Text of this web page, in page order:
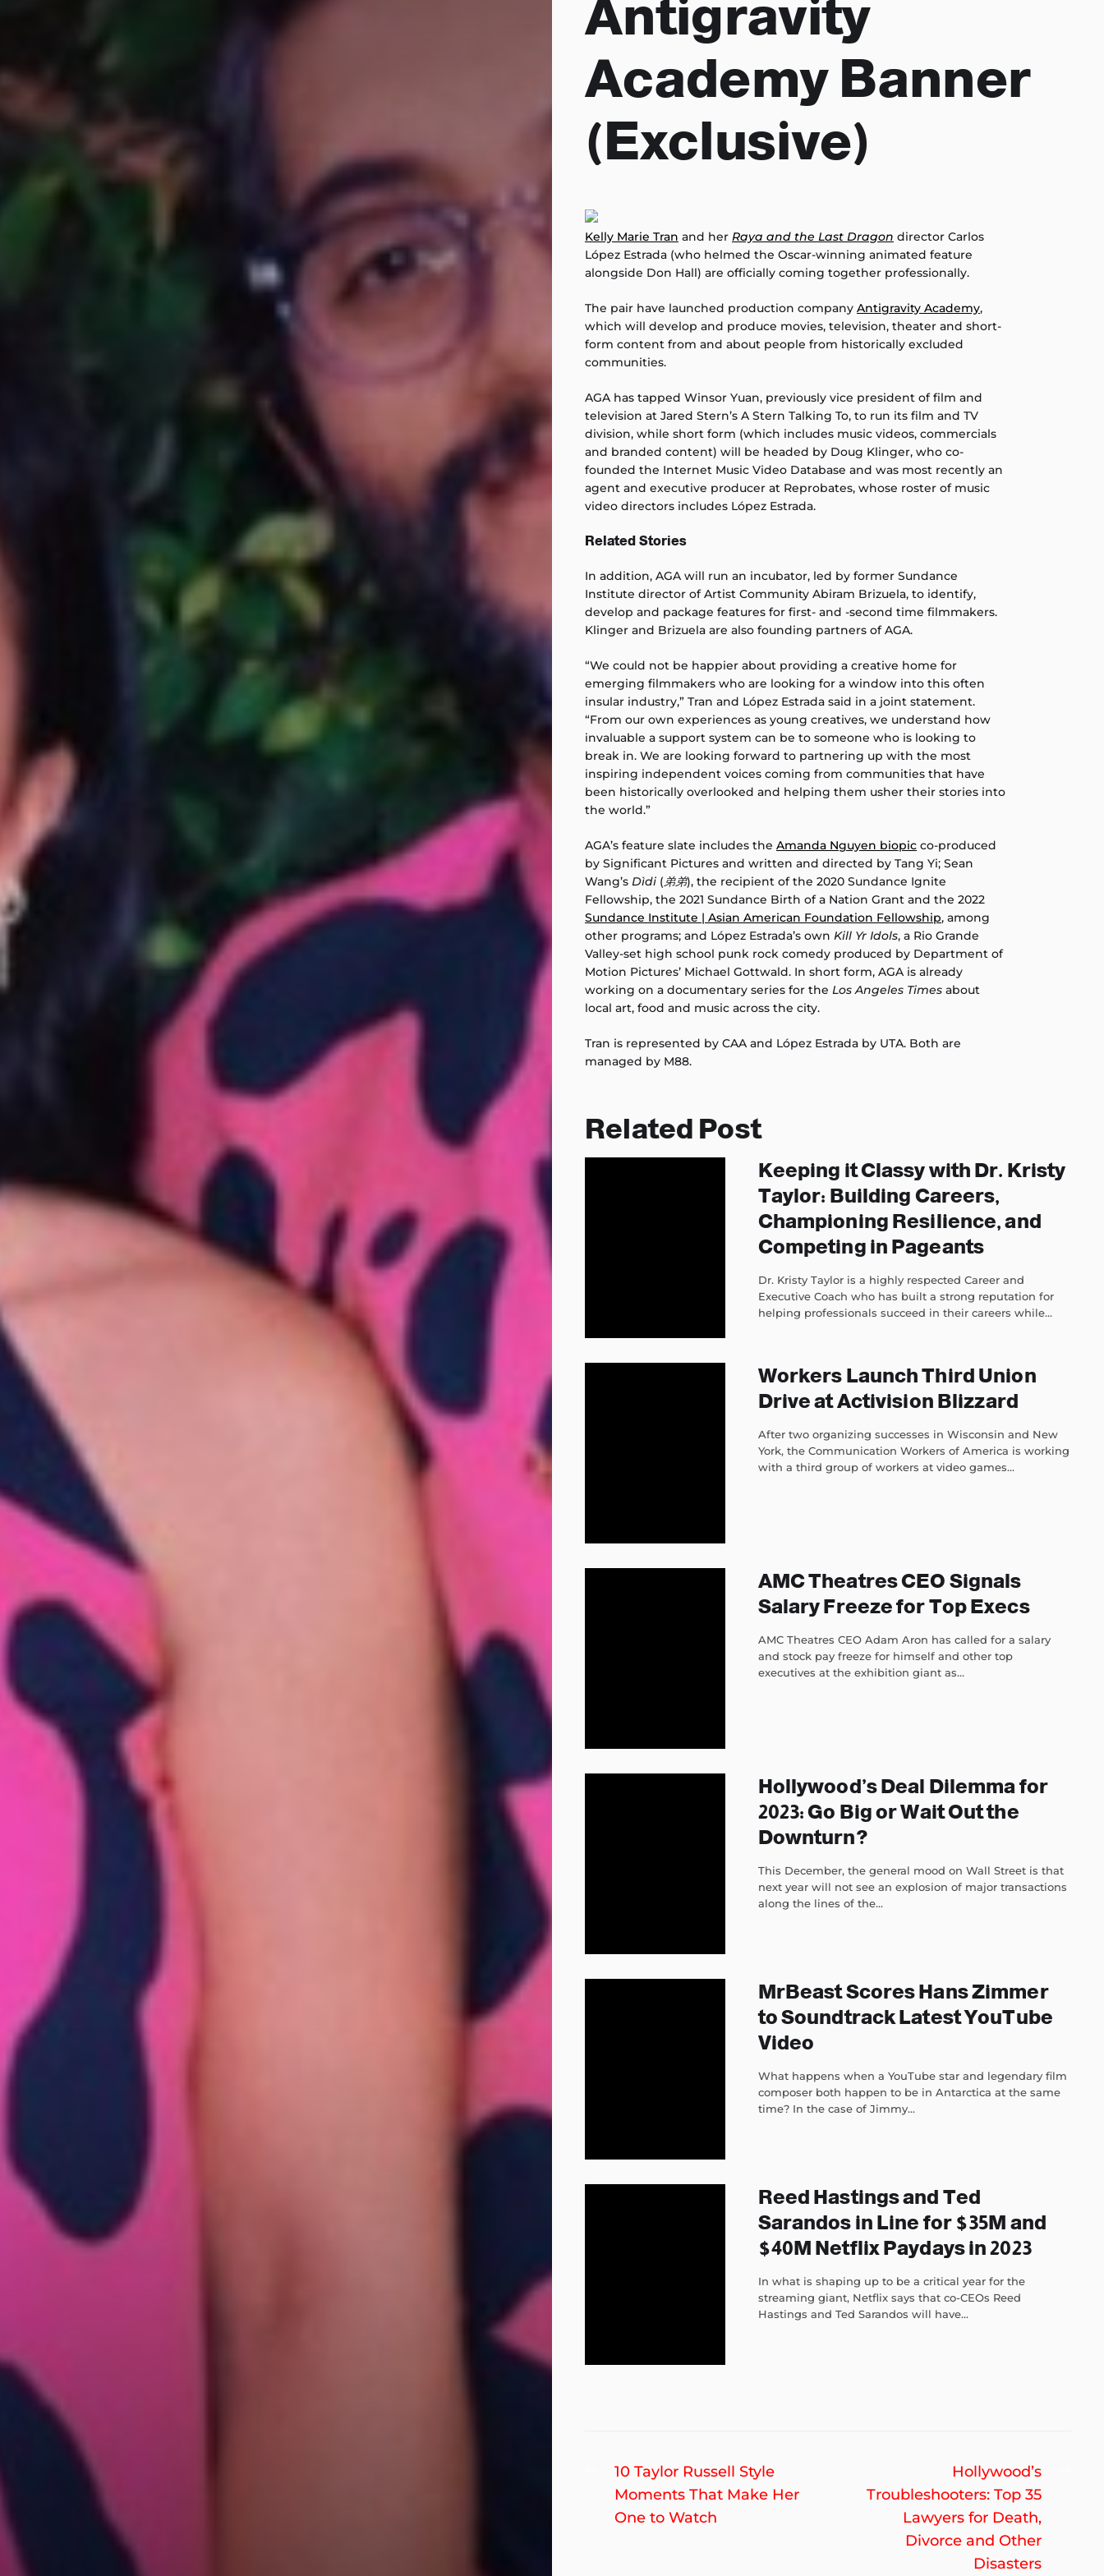
Antigravity
Academy Banner
(Exclusive)
Kelly Marie Tran and her Raya and the Last Dragon director Carlos
López Estrada (who helmed the Oscar-winning animated feature
alongside Don Hall) are officially coming together professionally.
The pair have launched production company Antigravity Academy,
which will develop and produce movies, television, theater and short-
form content from and about people from historically excluded
communities.
AGA has tapped Winsor Yuan, previously vice president of film and
television at Jared Stern’s A Stern Talking To, to run its film and TV
division, while short form (which includes music videos, commercials
and branded content) will be headed by Doug Klinger, who co-
founded the Internet Music Video Database and was most recently an
agent and executive producer at Reprobates, whose roster of music
video directors includes López Estrada.
Related Stories
In addition, AGA will run an incubator, led by former Sundance
Institute director of Artist Community Abiram Brizuela, to identify,
develop and package features for first- and -second time filmmakers.
Klinger and Brizuela are also founding partners of AGA.
“We could not be happier about providing a creative home for
emerging filmmakers who are looking for a window into this often
insular industry,” Tran and López Estrada said in a joint statement.
“From our own experiences as young creatives, we understand how
invaluable a support system can be to someone who is looking to
break in. We are looking forward to partnering up with the most
inspiring independent voices coming from communities that have
been historically overlooked and helping them usher their stories into
the world.”
AGA’s feature slate includes the Amanda Nguyen biopic co-produced
by Significant Pictures and written and directed by Tang Yi; Sean
Wang’s Dìdi (弟弟), the recipient of the 2020 Sundance Ignite
Fellowship, the 2021 Sundance Birth of a Nation Grant and the 2022
Sundance Institute | Asian American Foundation Fellowship, among
other programs; and López Estrada’s own Kill Yr Idols, a Rio Grande
Valley-set high school punk rock comedy produced by Department of
Motion Pictures’ Michael Gottwald. In short form, AGA is already
working on a documentary series for the Los Angeles Times about
local art, food and music across the city.
Tran is represented by CAA and López Estrada by UTA. Both are
managed by M88.
Related Post
Keeping it Classy with Dr. Kristy
Taylor: Building Careers,
Championing Resilience, and
Competing in Pageants
Dr. Kristy Taylor is a highly respected Career and
Executive Coach who has built a strong reputation for
helping professionals succeed in their careers while...
Workers Launch Third Union
Drive at Activision Blizzard
After two organizing successes in Wisconsin and New
York, the Communication Workers of America is working
with a third group of workers at video games...
AMC Theatres CEO Signals
Salary Freeze for Top Execs
AMC Theatres CEO Adam Aron has called for a salary
and stock pay freeze for himself and other top
executives at the exhibition giant as...
Hollywood’s Deal Dilemma for
2023: Go Big or Wait Out the
Downturn?
This December, the general mood on Wall Street is that
next year will not see an explosion of major transactions
along the lines of the...
MrBeast Scores Hans Zimmer
to Soundtrack Latest YouTube
Video
What happens when a YouTube star and legendary film
composer both happen to be in Antarctica at the same
time? In the case of Jimmy...
Reed Hastings and Ted
Sarandos in Line for $35M and
$40M Netflix Paydays in 2023
In what is shaping up to be a critical year for the
streaming giant, Netflix says that co-CEOs Reed
Hastings and Ted Sarandos will have...
Post
navigation
Previous
post:
10 Taylor Russell Style
Moments That Make Her
One to Watch
Hollywood’s
Troubleshooters: Top 35
Lawyers for Death,
Divorce and Other
Disasters